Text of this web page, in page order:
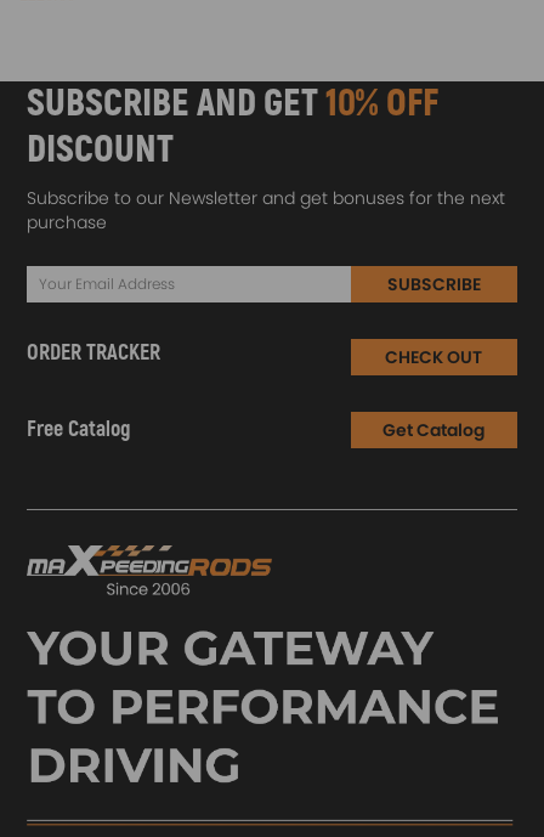
SUBSCRIBE AND GET10% OFF
DISCOUNT
Subscribe to our Newsletter and get bonuses for the next
purchase
SUBSCRIBE
ORDER TRACKER CHECK OUT
Free Catalog Get Catalog